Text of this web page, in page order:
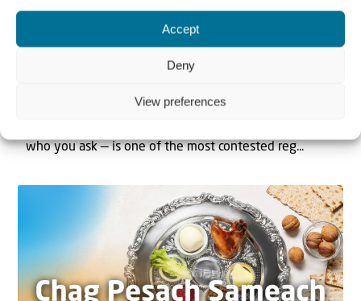
Accept
Deny
View preferences
Can Jews and Palestinians Ever Live
who you ask — is one of the most contested reg...